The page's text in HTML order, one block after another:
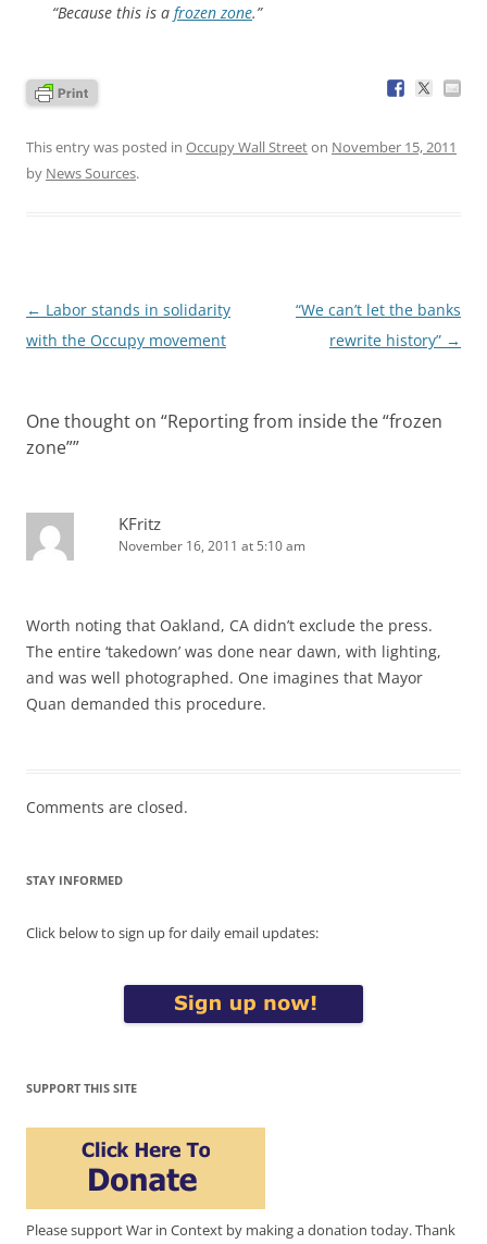
“Because this is a frozen zone.”
This entry was posted in Occupy Wall Streeton November 15, 2011
by News Sources.
Post
navigation
← Labor stands in solidarity
with the Occupy movement
“We can’t let the banks
rewrite history” →
One thought on “Reporting from inside the “frozen
zone””
KFritz
November 16, 2011 at 5:10 am
Worth noting that Oakland, CA didn’t exclude the press.
The entire ‘takedown’ was done near dawn, with lighting,
and was well photographed. One imagines that Mayor
Quan demanded this procedure.
Comments are closed.
STAY INFORMED
Click below to sign up for daily email updates:
SUPPORT THIS SITE
Please support War in Context by making a donation today. Thank